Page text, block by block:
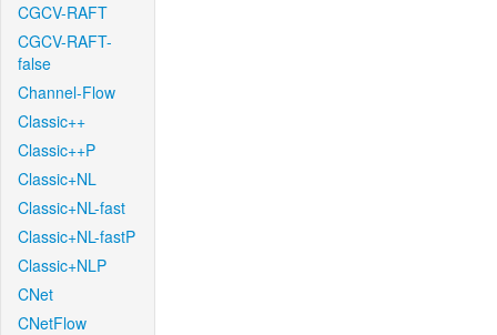
CGCV-RAFT
CGCV-RAFT-
false
Channel-Flow
Classic++
Classic++P
Classic+NL
Classic+NL-fast
Classic+NL-fastP
Classic+NLP
CNet
CNetFlow